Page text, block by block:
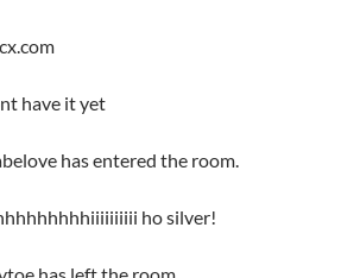
have it yet
has entered the room.
ho silver!